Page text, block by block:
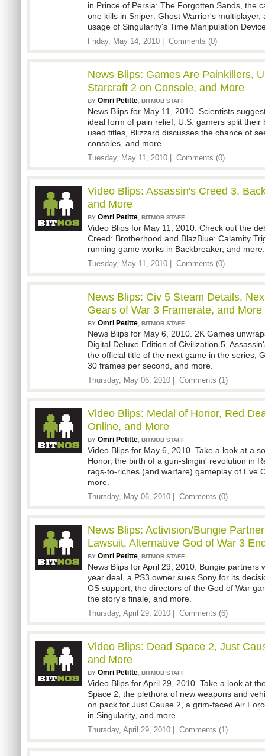
in Prince of Persia: The Forgotten Sands, the
one kills in Sniper: Ghost Warrior's multiplayer,
usage of Singularity's Time Manipulation
Friday, May 14, 2010 | Comments (0)
News Blips: Games Are Painkillers,
Starcraft 2 on Console, and More
BY Omri Petitte, BITMOB STAFF
News Blips for May 11, 2010. Scientists
ideal form of pain relief, U.S. gamers split their
used titles, Blizzard discusses the chance of
consoles, and more.
Tuesday, May 11, 2010 | Comments (0)
Video Blips: Assassin's Creed 3,
and More
BY Omri Petitte, BITMOB STAFF
Video Blips for May 11, 2010. Check out the
Creed: Brotherhood and BlazBlue: Calamity
running game works in Backbreaker, and more.
Tuesday, May 11, 2010 | Comments (0)
News Blips: Civ 5 Steam Details,
Gears of War 3 Framerate, and More
BY Omri Petitte, BITMOB STAFF
News Blips for May 6, 2010. 2K Games
Digital Deluxe Edition of Civilization 5,
the official title of the next game in the series,
30 frames per second, and more.
Thursday, May 06, 2010 | Comments (1)
Video Blips: Medal of Honor, Red
Online, and More
BY Omri Petitte, BITMOB STAFF
Video Blips for May 6, 2010. Take a look at a
Honor, the birth of a gun-slingin' revolution in
rags-to-riches (and warfare) gameplay of Eve
more.
Thursday, May 06, 2010 | Comments (0)
News Blips: Activision/Bungie
Lawsuit, Alternative God of War 3
BY Omri Petitte, BITMOB STAFF
News Blips for April 29, 2010. Bungie partners
year deal, a PS3 owner sues Sony for its
OS support, the directors of the God of War
the story's finale, and more.
Thursday, April 29, 2010 | Comments (6)
Video Blips: Dead Space 2, Just
and More
BY Omri Petitte, BITMOB STAFF
Video Blips for April 29, 2010. Take a look at
Space 2, the plethora of new weapons and
on pack for Just Cause 2, a grim-faced Air
in Singularity, and more.
Thursday, April 29, 2010 | Comments (1)